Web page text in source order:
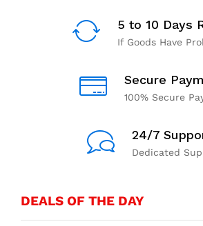
5 to 10 Days
If Goods Have
Secure
100% Secure
24/7
Dedicated
DEALS OF THE DAY